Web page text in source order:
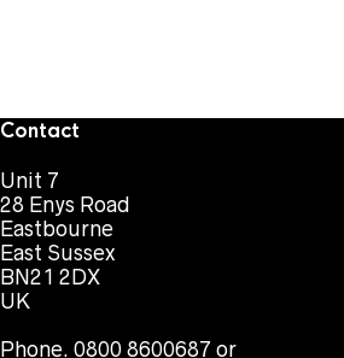
Contact
Unit 7
28 Enys Road
Eastbourne
East Sussex
BN21 2DX
UK
Phone. 0800 8600687 or